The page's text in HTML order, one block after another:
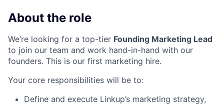
About the role
We’re looking for a top-tier Founding Marketing Lead
to join our team and work hand-in-hand with our
founders. This is our first marketing hire.
Your core responsibilities will be to:
Define and execute Linkup’s marketing strategy,